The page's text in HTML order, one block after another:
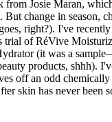
from Josie Maran,
change in season,
right?). I've
trial of RéVive
(it was a
products, shhh).
off an odd
skin has never been